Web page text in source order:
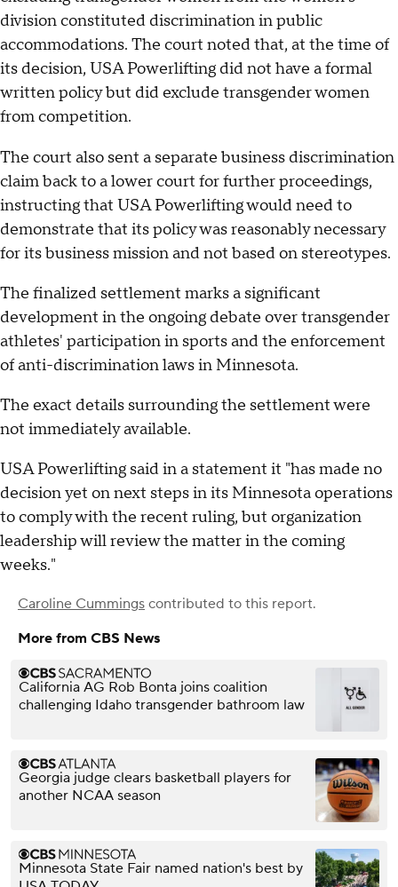
division constituted discrimination in public
accommodations. The court noted that, at the time of
its decision, USA Powerlifting did not have a formal
written policy but did exclude transgender women
from competition.
The court also sent a separate business discrimination
claim back to a lower court for further proceedings,
instructing that USA Powerlifting would need to
demonstrate that its policy was reasonably necessary
for its business mission and not based on stereotypes.
The finalized settlement marks a significant
development in the ongoing debate over transgender
athletes' participation in sports and the enforcement
of anti-discrimination laws in Minnesota.
The exact details surrounding the settlement were
not immediately available.
USA Powerlifting said in a statement it "has made no
decision yet on next steps in its Minnesota operations
to comply with the recent ruling, but organization
leadership will review the matter in the coming
weeks."
Caroline Cummings contributed to this report.
More from CBS News
California AG Rob Bonta joins coalition
challenging Idaho transgender bathroom law
Georgia judge clears basketball players for
another NCAA season
Minnesota State Fair named nation's best by